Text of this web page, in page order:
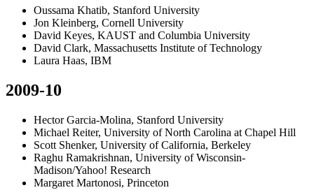
Oussama Khatib, Stanford University
Jon Kleinberg, Cornell University
David Keyes, KAUST and Columbia University
David Clark, Massachusetts Institute of Technology
Laura Haas, IBM
2009-10
Hector Garcia-Molina, Stanford University
Michael Reiter, University of North Carolina at Chapel Hill
Scott Shenker, University of California, Berkeley
Raghu Ramakrishnan, University of Wisconsin-
Madison/Yahoo! Research
Margaret Martonosi, Princeton